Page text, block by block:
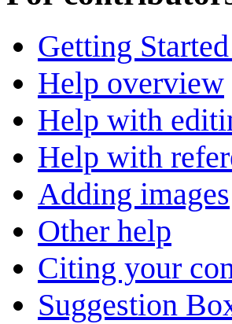
Getting
Help overview
Help with
Help with
Adding images
Other help
Citing your
Suggestion